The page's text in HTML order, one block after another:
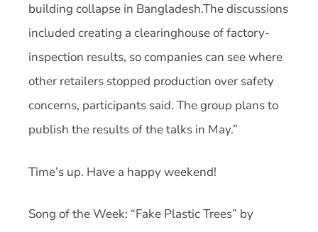
building collapse in Bangladesh.The discussions
included creating a clearinghouse of factory-
inspection results, so companies can see where
other retailers stopped production over safety
concerns, participants said. The group plans to
publish the results of the talks in May.”
Time’s up. Have a happy weekend!
Song of the Week: “Fake Plastic Trees” by